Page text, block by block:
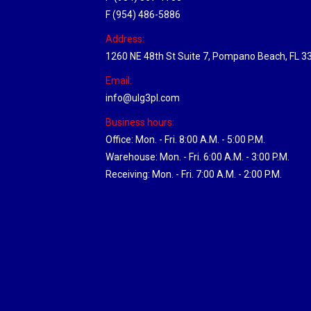
F (954) 486-5886
Address:
1260 NE 48th St Suite 7, Pompano Beach, FL
Email:
info@ulg3pl.com
Business hours:
Office: Mon. - Fri. 8:00 A.M. - 5:00 P.M.
Warehouse: Mon. - Fri. 6:00 A.M. - 3:00 P.M.
Receiving: Mon. - Fri. 7:00 A.M. - 2:00 P.M.